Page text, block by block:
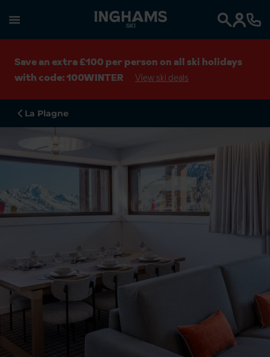
SKI
Save an extra £100 per person on all ski holidays
with code: 100WINTER
View ski deals
La Plagne
Search